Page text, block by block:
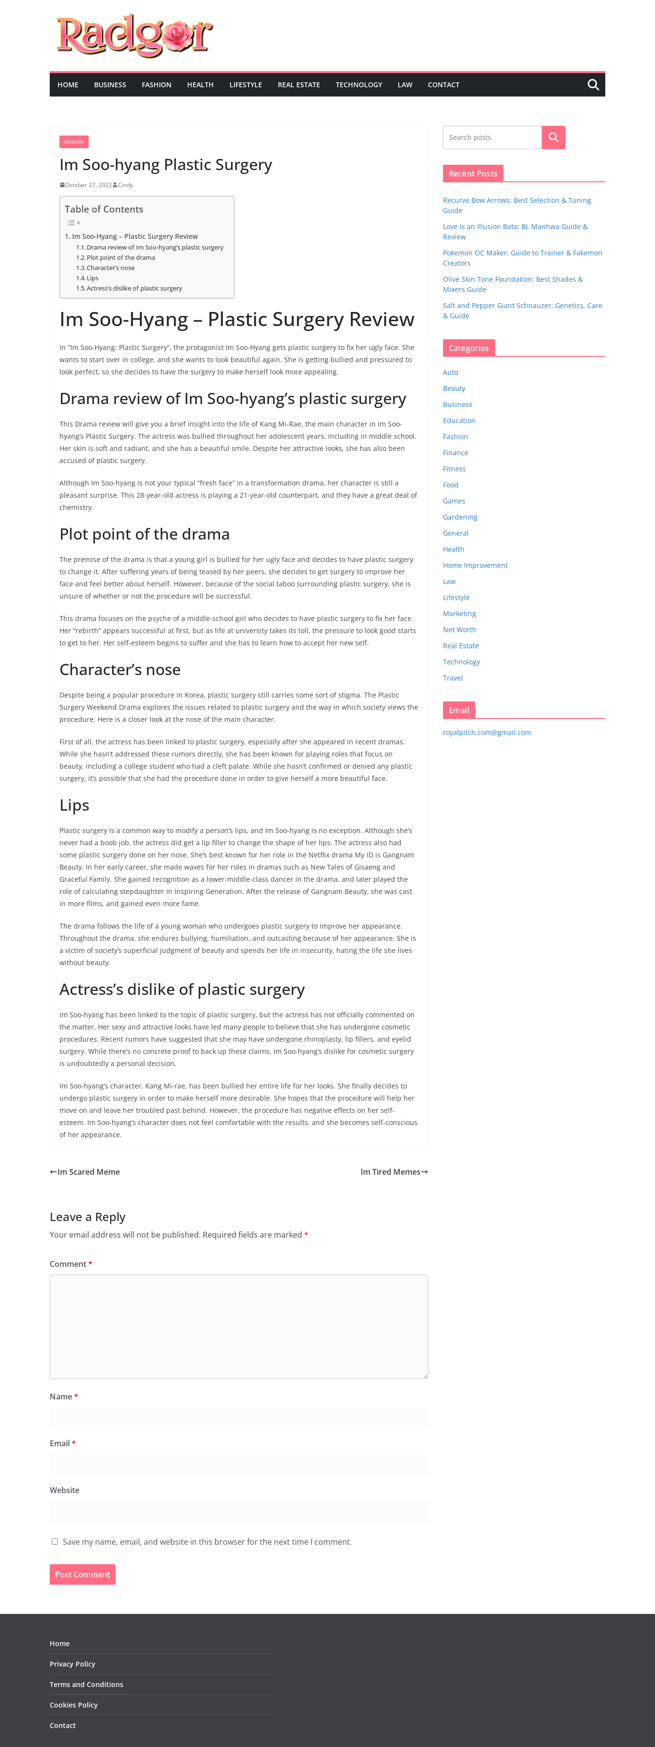
HOME BUSINESS FASHION HEALTH LIFESTYLE REAL ESTATE TECHNOLOGY LAW CONTACT
GENERAL
Im Soo-hyang Plastic Surgery
October 27, 2022 Cindy
Table of Contents
Im Soo-Hyang – Plastic Surgery Review
Drama review of Im Soo-hyang’s plastic surgery
Plot point of the drama
Character’s nose
Lips
Actress’s dislike of plastic surgery
Im Soo-Hyang – Plastic Surgery Review
In “Im Soo-Hyang: Plastic Surgery”, the protagonist Im Soo-Hyang gets plastic surgery to fix her ugly face. She
wants to start over in college, and she wants to look beautiful again. She is getting bullied and pressured to
look perfect, so she decides to have the surgery to make herself look more appealing.
Drama review of Im Soo-hyang’s plastic surgery
This Drama review will give you a brief insight into the life of Kang Mi-Rae, the main character in Im Soo-
hyang’s Plastic Surgery. The actress was bullied throughout her adolescent years, including in middle school.
Her skin is soft and radiant, and she has a beautiful smile. Despite her attractive looks, she has also been
accused of plastic surgery.
Although Im Soo-hyang is not your typical “fresh face” in a transformation drama, her character is still a
pleasant surprise. This 28-year-old actress is playing a 21-year-old counterpart, and they have a great deal of
chemistry.
Plot point of the drama
The premise of the drama is that a young girl is bullied for her ugly face and decides to have plastic surgery
to change it. After suffering years of being teased by her peers, she decides to get surgery to improve her
face and feel better about herself. However, because of the social taboo surrounding plastic surgery, she is
unsure of whether or not the procedure will be successful.
This drama focuses on the psyche of a middle-school girl who decides to have plastic surgery to fix her face.
Her “rebirth” appears successful at first, but as life at university takes its toll, the pressure to look good starts
to get to her. Her self-esteem begins to suffer and she has to learn how to accept her new self.
Character’s nose
Despite being a popular procedure in Korea, plastic surgery still carries some sort of stigma. The Plastic
Surgery Weekend Drama explores the issues related to plastic surgery and the way in which society views the
procedure. Here is a closer look at the nose of the main character.
First of all, the actress has been linked to plastic surgery, especially after she appeared in recent dramas.
While she hasn’t addressed these rumors directly, she has been known for playing roles that focus on
beauty, including a college student who had a cleft palate. While she hasn’t confirmed or denied any plastic
surgery, it’s possible that she had the procedure done in order to give herself a more beautiful face.
Lips
Plastic surgery is a common way to modify a person’s lips, and Im Soo-hyang is no exception. Although she’s
never had a boob job, the actress did get a lip filler to change the shape of her lips. The actress also had
some plastic surgery done on her nose. She’s best known for her role in the Netflix drama My ID is Gangnam
Beauty. In her early career, she made waves for her roles in dramas such as New Tales of Gisaeng and
Graceful Family. She gained recognition as a lower-middle-class dancer in the drama, and later played the
role of calculating stepdaughter in Inspiring Generation. After the release of Gangnam Beauty, she was cast
in more films, and gained even more fame.
The drama follows the life of a young woman who undergoes plastic surgery to improve her appearance.
Throughout the drama, she endures bullying, humiliation, and outcasting because of her appearance. She is
a victim of society’s superficial judgment of beauty and spends her life in insecurity, hating the life she lives
without beauty.
Actress’s dislike of plastic surgery
Im Soo-hyang has been linked to the topic of plastic surgery, but the actress has not officially commented on
the matter. Her sexy and attractive looks have led many people to believe that she has undergone cosmetic
procedures. Recent rumors have suggested that she may have undergone rhinoplasty, lip fillers, and eyelid
surgery. While there’s no concrete proof to back up these claims, Im Soo-hyang’s dislike for cosmetic surgery
is undoubtedly a personal decision.
Im Soo-hyang’s character, Kang Mi-rae, has been bullied her entire life for her looks. She finally decides to
undergo plastic surgery in order to make herself more desirable. She hopes that the procedure will help her
move on and leave her troubled past behind. However, the procedure has negative effects on her self-
esteem. Im Soo-hyang’s character does not feel comfortable with the results, and she becomes self-conscious
of her appearance.
Im Scared Meme Im Tired Memes
Leave a Reply
Your email address will not be published. Required fields are marked *
Comment*
Name*
Email*
Website
Save my name, email, and website in this browser for the next time I comment.
Search
Recent Posts
Recurve Bow Arrows: Best Selection & Tuning
Guide
Love Is an Illusion Bato: BL Manhwa Guide &
Review
Pokemon OC Maker: Guide to Trainer & Fakemon
Creators
Olive Skin Tone Foundation: Best Shades &
Mixers Guide
Salt and Pepper Giant Schnauzer: Genetics, Care
& Guide
Categories
Auto
Beauty
Business
Education
Fashion
Finance
Fitness
Food
Games
Gardening
General
Health
Home Improvement
Law
Lifestyle
Marketing
Net Worth
Real Estate
Technology
Travel
Email
royalpitch.com@gmail.com
Home
Privacy Policy
Terms and Conditions
Cookies Policy
Contact